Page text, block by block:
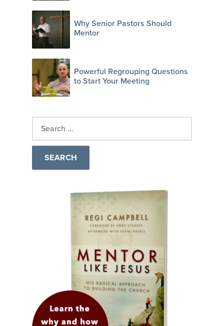
Why Senior Pastors Should
Mentor
Powerful Regrouping Questions
to Start Your Meeting